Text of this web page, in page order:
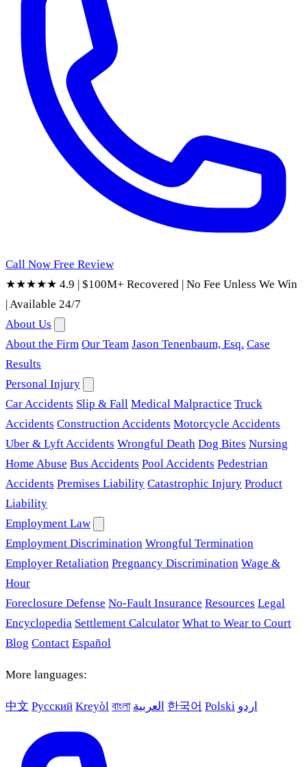
Call Now Free Review
★★★★★ 4.9 | $100M+ Recovered | No Fee Unless We Win
|Available 24/7
About Us
About the Firm Our Team Jason Tenenbaum, Esq. Case
Results
Personal Injury
Car Accidents Slip & Fall Medical Malpractice Truck
Accidents Construction Accidents Motorcycle Accidents
Uber & Lyft Accidents Wrongful Death Dog Bites Nursing
Home Abuse Bus Accidents Pool Accidents Pedestrian
Accidents Premises Liability Catastrophic Injury Product
Liability
Employment Law
Employment Discrimination Wrongful Termination
Employer Retaliation Pregnancy Discrimination Wage &
Hour
Foreclosure Defense No-Fault Insurance Resources Legal
Encyclopedia Settlement Calculator What to Wear to Court
Blog Contact Español
More languages:
中文 Русский Kreyòl বাংলা العربية 한국어 Polski اردو